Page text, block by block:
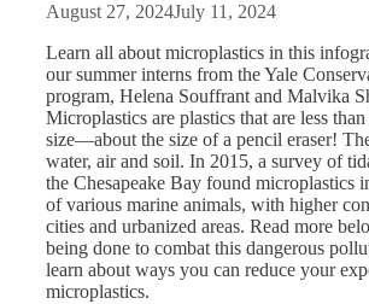
August 27, 2024July 11, 2024
Learn all about microplastics in this
our summer interns from the Yale
program, Helena Souffrant and Malvika
Microplastics are plastics that are less
size—about the size of a pencil eraser!
water, air and soil. In 2015, a survey of
the Chesapeake Bay found microplastics
of various marine animals, with higher
cities and urbanized areas. Read more
being done to combat this dangerous
learn about ways you can reduce your
microplastics.